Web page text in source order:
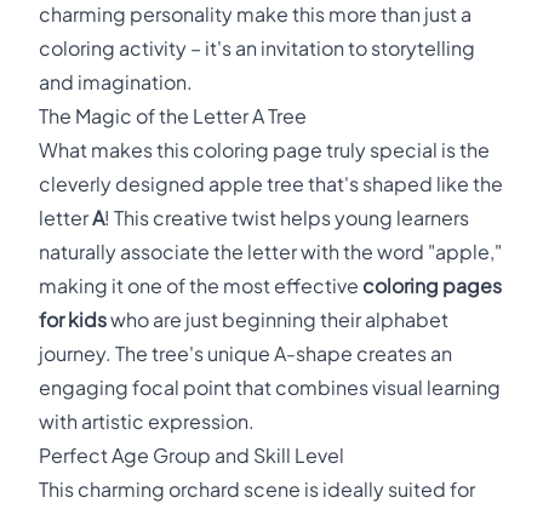
charming personality make this more than just a
coloring activity – it's an invitation to storytelling
and imagination.
The Magic of the Letter A Tree
What makes this coloring page truly special is the
cleverly designed apple tree that's shaped like the
letterA! This creative twist helps young learners
naturally associate the letter with the word "apple,"
making it one of the most effective coloring pages
for kidswho are just beginning their alphabet
journey. The tree's unique A-shape creates an
engaging focal point that combines visual learning
with artistic expression.
Perfect Age Group and Skill Level
This charming orchard scene is ideally suited for